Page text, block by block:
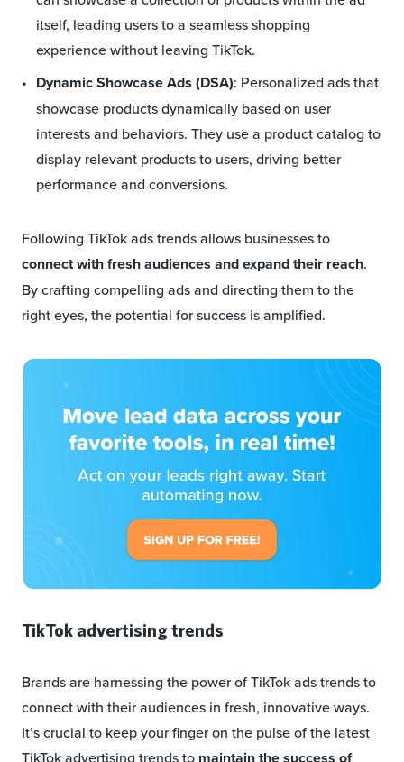
itself, leading users to a seamless shopping
experience without leaving TikTok.
Dynamic Showcase Ads (DSA): Personalized ads that
showcase products dynamically based on user
interests and behaviors. They use a product catalog to
display relevant products to users, driving better
performance and conversions.
Following TikTok ads trends allows businesses to
connect with fresh audiences and expand their reach.
By crafting compelling ads and directing them to the
right eyes, the potential for success is amplified.
TikTok advertising trends
Brands are harnessing the power of TikTok ads trends to
connect with their audiences in fresh, innovative ways.
It’s crucial to keep your finger on the pulse of the latest
TikTok advertising trends to